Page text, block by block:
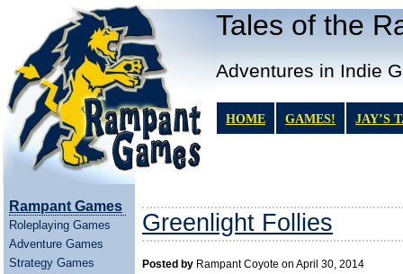
Tales of the
Adventures in Indie
HOME GAMES! JAY’S
Rampant Games
Roleplaying Games
Adventure Games
Strategy Games
Greenlight Follies
Posted by Rampant Coyote on April 30, 2014